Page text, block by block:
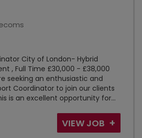
City of London- Hybrid
, Full Time £30,000 - £38,000
seeking an enthusiastic and
Coordinator to join our clients
is an excellent opportunity for...
VIEW JOB